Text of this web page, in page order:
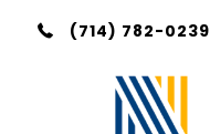
(714) 782-0239